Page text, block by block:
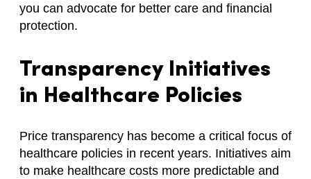
you can advocate for better care and financial
protection.
Transparency Initiatives
in Healthcare Policies
Price transparency has become a critical focus of
healthcare policies in recent years. Initiatives aim
to make healthcare costs more predictable and